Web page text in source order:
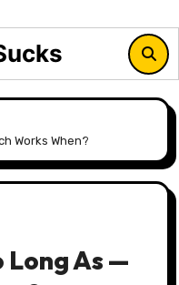
Works When?
Long As —